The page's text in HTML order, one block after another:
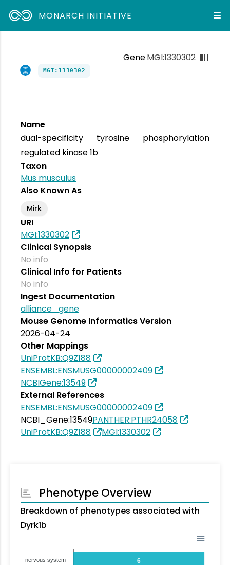
MONARCH INITIATIVE
GeneMGI:1330302
MGI:1330302
Name
dual-specificity tyrosine phosphorylation
regulated kinase 1b
Taxon
Mus musculus
Also Known As
Mirk
URI
MGI:1330302
Clinical Synopsis
No info
Clinical Info for Patients
No info
Ingest Documentation
alliance_gene
Mouse Genome Informatics Version
2026-04-24
Other Mappings
UniProtKB:Q9Z188
ENSEMBL:ENSMUSG00000002409
NCBIGene:13549
External References
ENSEMBL:ENSMUSG00000002409
NCBI_Gene:13549PANTHER:PTHR24058
UniProtKB:Q9Z188
MGI:1330302
Phenotype Overview
Breakdown of phenotypes associated with
Dyrk1b
6
nervous system